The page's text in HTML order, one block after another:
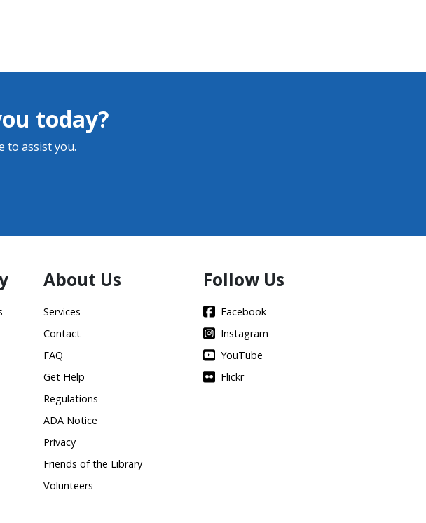
today?
to assist you.
About Us
Services
Contact
FAQ
Get Help
Regulations
ADA Notice
Privacy
Friends of the Library
Volunteers
Follow Us
Facebook
Instagram
YouTube
Flickr